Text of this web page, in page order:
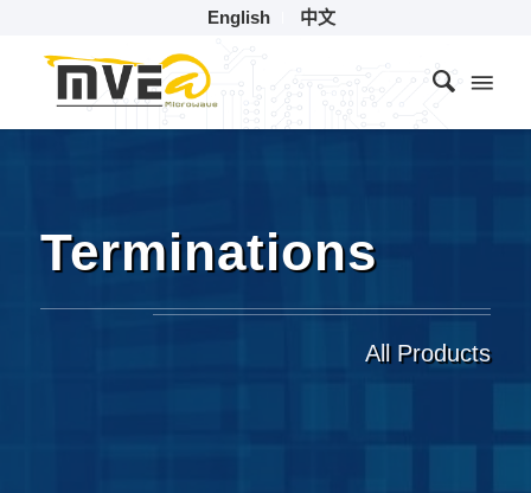
English 中文
Terminations
All Products